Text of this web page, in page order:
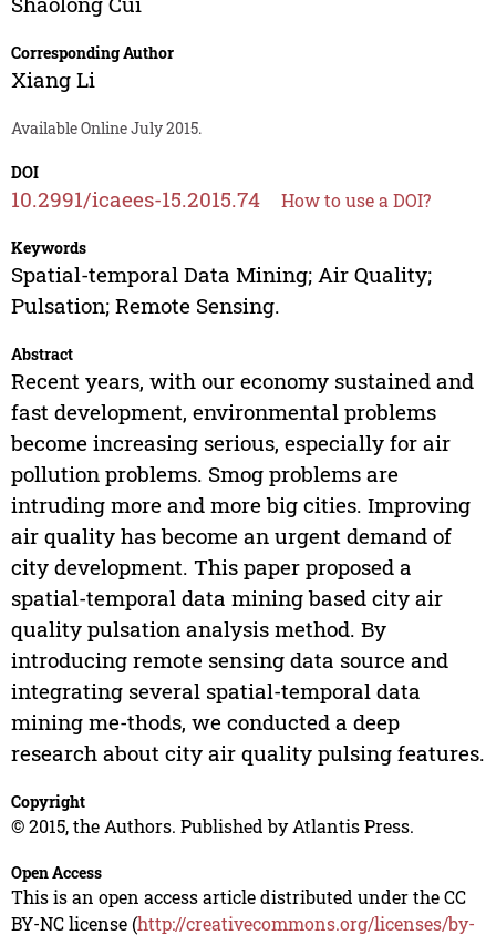
Corresponding Author
Xiang Li
Available Online July 2015.
DOI
10.2991/icaees-15.2015.74 How to use a DOI?
Keywords
Spatial-temporal Data Mining; Air Quality;
Pulsation; Remote Sensing.
Abstract
Recent years, with our economy sustained and
fast development, environmental problems
become increasing serious, especially for air
pollution problems. Smog problems are
intruding more and more big cities. Improving
air quality has become an urgent demand of
city development. This paper proposed a
spatial-temporal data mining based city air
quality pulsation analysis method. By
introducing remote sensing data source and
integrating several spatial-temporal data
mining me-thods, we conducted a deep
research about city air quality pulsing features.
Copyright
© 2015, the Authors. Published by Atlantis Press.
Open Access
This is an open access article distributed under the CC
BY-NC license (http://creativecommons.org/licenses/by-